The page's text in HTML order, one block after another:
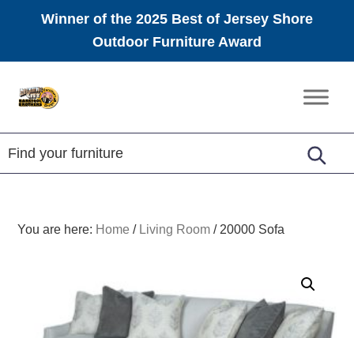
Winner of the 2025 Best of Jersey Shore
Outdoor Furniture Award
Amish
Furniture
You are here: Home / Living Room /20000 Sofa